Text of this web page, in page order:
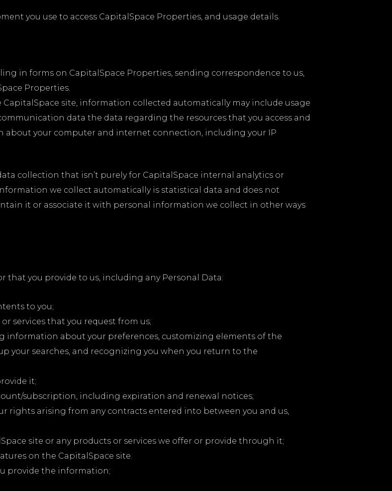
you use to access CapitalSpace Properties, and usage details.
in forms on CapitalSpace Properties, sending correspondence to us,
Properties.
site, information collected automatically may include usage
data the data regarding the resources that you access and
about your computer and internet connection, including your IP
collection that isn’t purely for CapitalSpace internal analytics or
we collect automatically is statistical data and does not
it or associate it with personal information we collect in other ways
you provide to us, including any Personal Data:
to you;
services that you request from us;
information about your preferences, customizing elements of the
your searches, and recognizing you when you return to the
it;
subscription, including expiration and renewal notices;
rights arising from any contracts entered into between you and us,
site or any products or services we offer or provide through it;
on the CapitalSpace site.
provide the information;